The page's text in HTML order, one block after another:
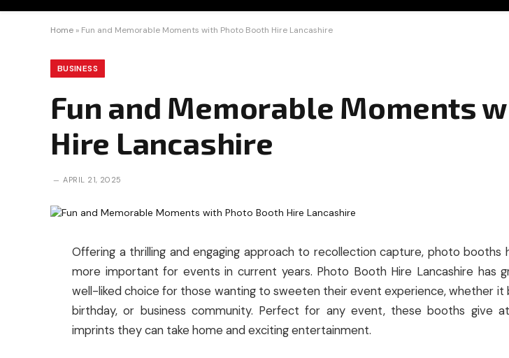
Home » Fun and Memorable Moments with Photo Booth Hire Lancashire
BUSINESS
Fun and Memorable Moments
Hire Lancashire
APRIL 21, 2025
Offering a thrilling and engaging approach to recollection capture, photo booths
more important for events in current years. Photo Booth Hire Lancashire has
well-liked choice for those wanting to sweeten their event experience, whether it
birthday, or business community. Perfect for any event, these booths give
imprints they can take home and exciting entertainment.